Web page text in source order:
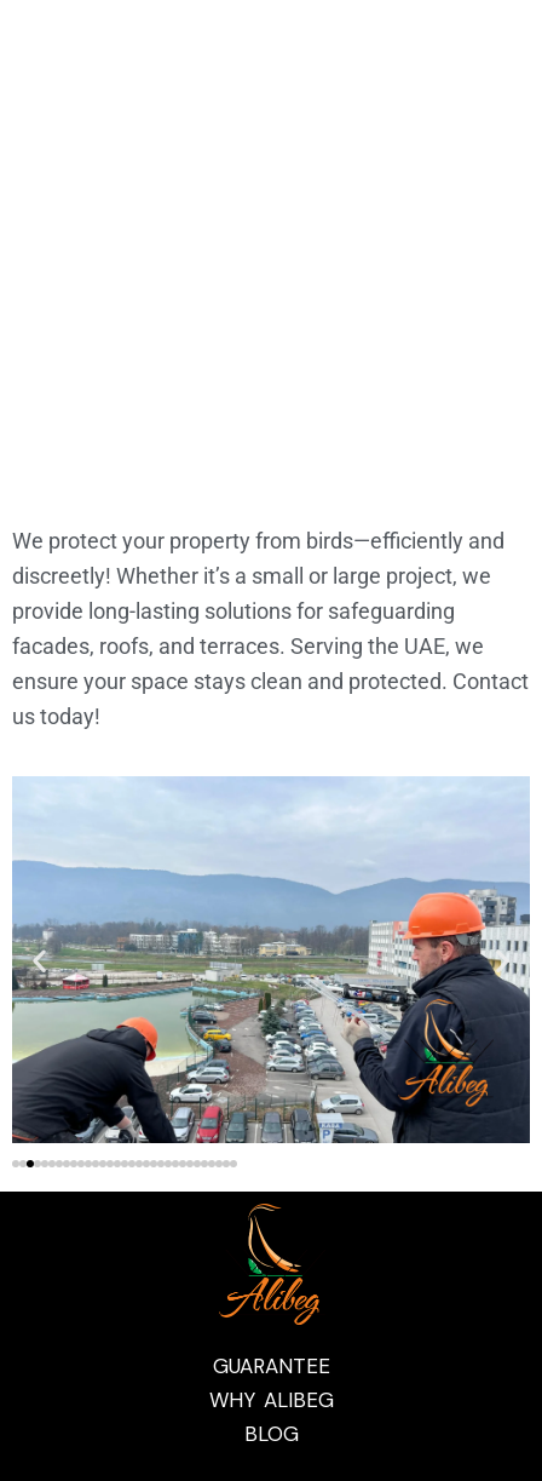
We protect your property from birds—efficiently and
discreetly! Whether it’s a small or large project, we
provide long-lasting solutions for safeguarding
facades, roofs, and terraces. Serving the UAE, we
ensure your space stays clean and protected. Contact
us today!
GUARANTEE
WHY ALIBEG
BLOG